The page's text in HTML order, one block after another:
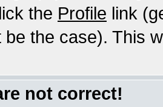
the Profile link
be the case). This
not correct!